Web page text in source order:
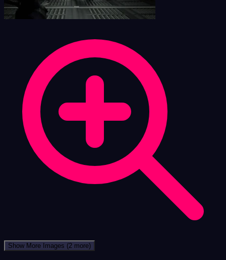
Show More Images (2 more)